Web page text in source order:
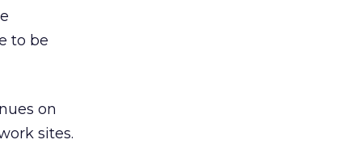
to be
on
sites.